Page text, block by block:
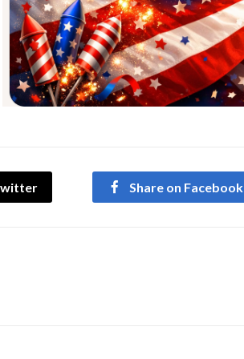
Share on Facebook